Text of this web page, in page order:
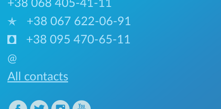
+38 068 405-41-11
+38 067 622-06-91
+38 095 470-65-11
@
All contacts